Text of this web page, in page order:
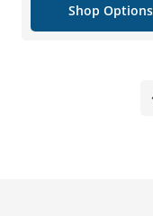
Shop Options